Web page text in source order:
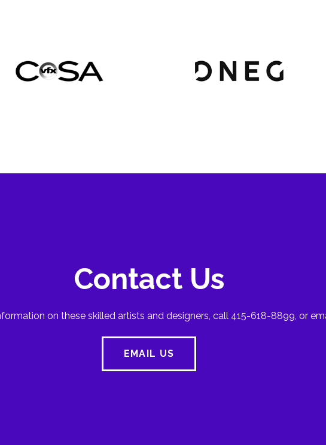
Contact Us
on these skilled artists and designers, call 415-618-8899, or
EMAIL US